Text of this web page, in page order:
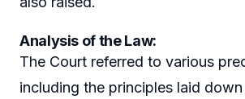
Analysis of the Law:
The Court referred to various
including the principles laid down